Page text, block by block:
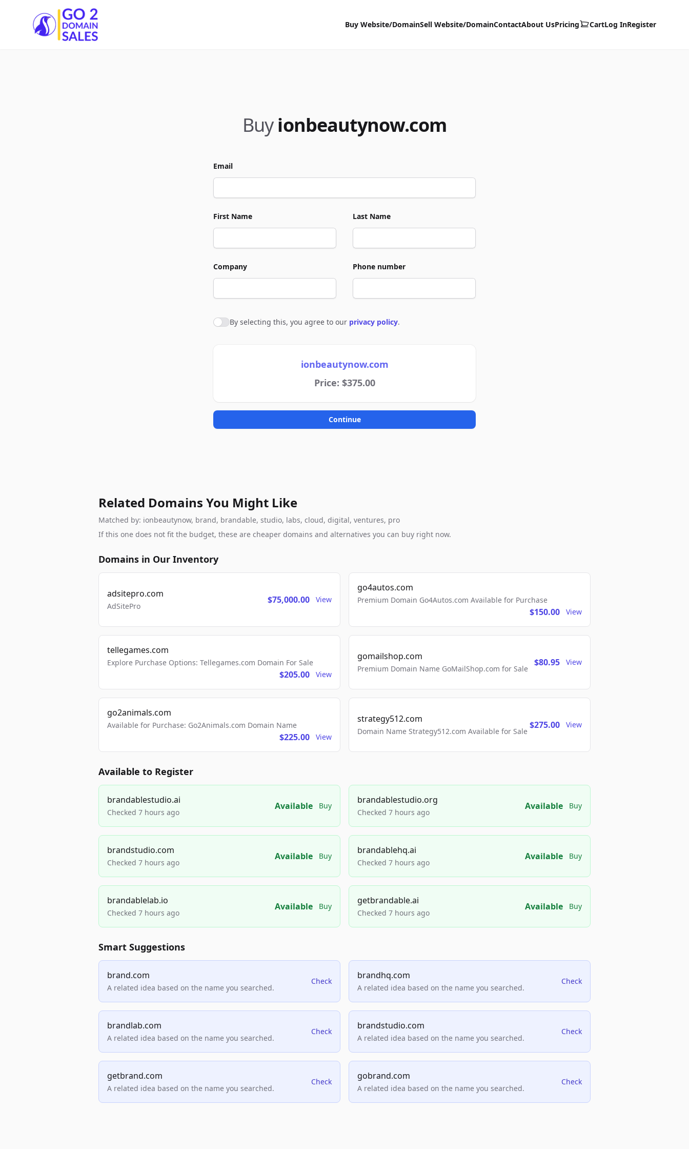
Go2DomainSales
Buy Website/DomainSell Website/DomainContactAbout UsPricing CartLog InRegister
Buyionbeautynow.com
Email
First Name Last Name
Company Phone number
Agree to policies
By selecting this, you agree to our privacy policy.
ionbeautynow.com
Price: $375.00
Continue
Related Domains You Might Like
Matched by: ionbeautynow, brand, brandable, studio, labs, cloud, digital, ventures, pro
If this one does not fit the budget, these are cheaper domains and alternatives you can buy right now.
Domains in Our Inventory
adsitepro.com
AdSitePro
$75,000.00 View
go4autos.com
Premium Domain Go4Autos.com Available for Purchase
$150.00 View
tellegames.com
Explore Purchase Options: Tellegames.com Domain For Sale
$205.00 View
gomailshop.com
Premium Domain Name GoMailShop.com for Sale
$80.95 View
go2animals.com
Available for Purchase: Go2Animals.com Domain Name
$225.00 View
strategy512.com
Domain Name Strategy512.com Available for Sale
$275.00 View
Available to Register
brandablestudio.ai
Checked 7 hours ago
Available Buy
brandablestudio.org
Checked 7 hours ago
Available Buy
brandstudio.com
Checked 7 hours ago
Available Buy
brandablehq.ai
Checked 7 hours ago
Available Buy
brandablelab.io
Checked 7 hours ago
Available Buy
getbrandable.ai
Checked 7 hours ago
Available Buy
Smart Suggestions
brand.com
A related idea based on the name you searched.
Check
brandhq.com
A related idea based on the name you searched.
Check
brandlab.com
A related idea based on the name you searched.
Check
brandstudio.com
A related idea based on the name you searched.
Check
getbrand.com
A related idea based on the name you searched.
Check
gobrand.com
A related idea based on the name you searched.
Check